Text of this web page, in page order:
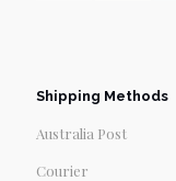
Shipping Methods
Australia Post
Courier